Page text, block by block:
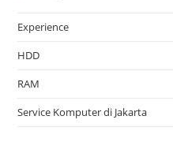
Experience
HDD
RAM
Service Komputer di Jakarta